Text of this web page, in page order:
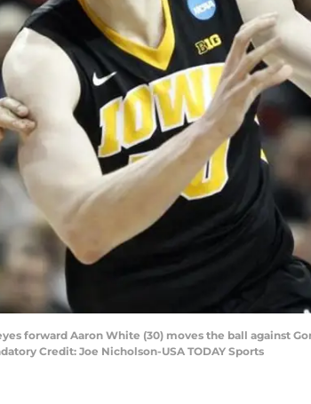
forward Aaron White (30) moves the ball against
Credit: Joe Nicholson-USA TODAY Sports